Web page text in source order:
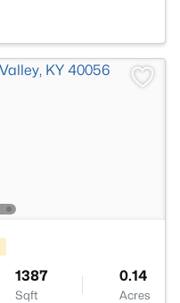
1387
Sqft
0.14
Acres